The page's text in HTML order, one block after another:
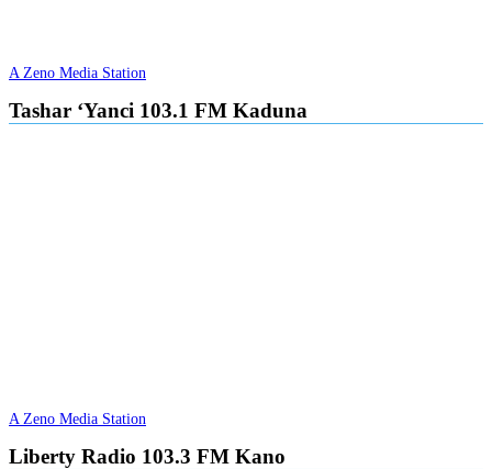
A Zeno Media Station
Tashar ‘Yanci 103.1 FM Kaduna
A Zeno Media Station
Liberty Radio 103.3 FM Kano